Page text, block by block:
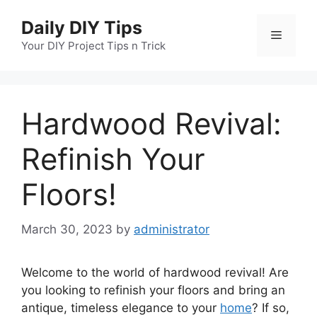
content
Daily DIY Tips
Your DIY Project Tips n Trick
Menu
Hardwood Revival:
Refinish Your
Floors!
March 30, 2023 by administrator
Welcome to the world of hardwood revival! Are
you looking to refinish your floors and bring an
antique, timeless elegance to your home? If so,